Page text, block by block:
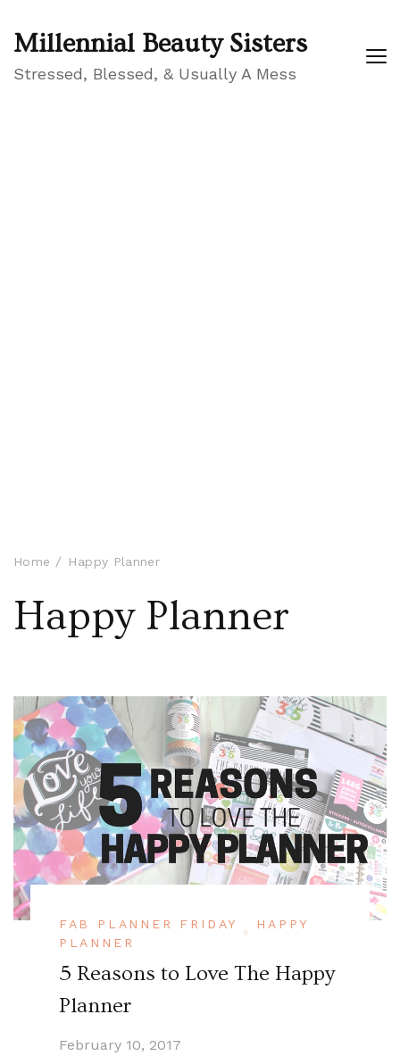
Millennial Beauty Sisters
Stressed, Blessed, & Usually A Mess
Home Happy Planner
Happy Planner
FAB PLANNER FRIDAY
HAPPY
PLANNER
5 Reasons to Love The Happy
Planner
February 10, 2017